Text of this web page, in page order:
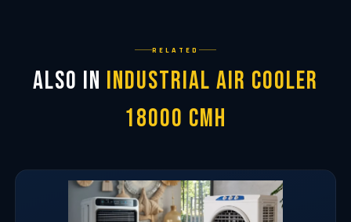
RELATED
Also in Industrial Air Cooler
18000 CMH